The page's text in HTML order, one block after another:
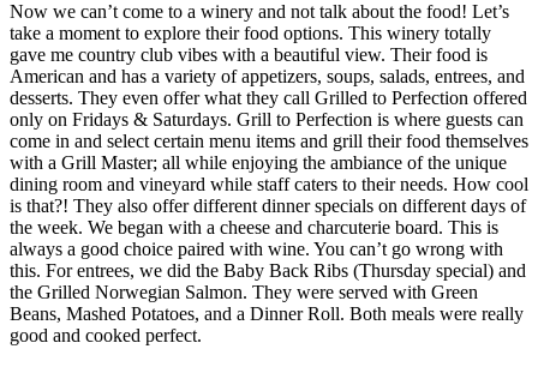
Now we can’t come to a winery and not talk about the food! Let’s
take a moment to explore their food options. This winery totally
gave me country club vibes with a beautiful view. Their food is
American and has a variety of appetizers, soups, salads, entrees, and
desserts. They even offer what they call Grilled to Perfection offered
only on Fridays & Saturdays. Grill to Perfection is where guests can
come in and select certain menu items and grill their food themselves
with a Grill Master; all while enjoying the ambiance of the unique
dining room and vineyard while staff caters to their needs. How cool
is that?! They also offer different dinner specials on different days of
the week. We began with a cheese and charcuterie board. This is
always a good choice paired with wine. You can’t go wrong with
this. For entrees, we did the Baby Back Ribs (Thursday special) and
the Grilled Norwegian Salmon. They were served with Green
Beans, Mashed Potatoes, and a Dinner Roll. Both meals were really
good and cooked perfect.